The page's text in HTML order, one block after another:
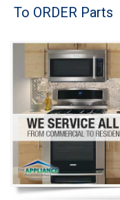
Brands
Washer Repair
Dryer Repair
Refrigerator Repair
Oven Repair
Dishwasher Repair
To ORDER Parts